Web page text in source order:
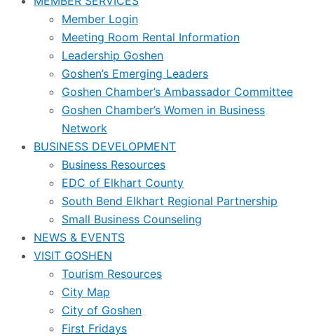
Member Login
Meeting Room Rental Information
Leadership Goshen
Goshen’s Emerging Leaders
Goshen Chamber’s Ambassador Committee
Goshen Chamber’s Women in Business
Network
BUSINESS DEVELOPMENT
Business Resources
EDC of Elkhart County
South Bend Elkhart Regional Partnership
Small Business Counseling
NEWS & EVENTS
VISIT GOSHEN
Tourism Resources
City Map
City of Goshen
First Fridays